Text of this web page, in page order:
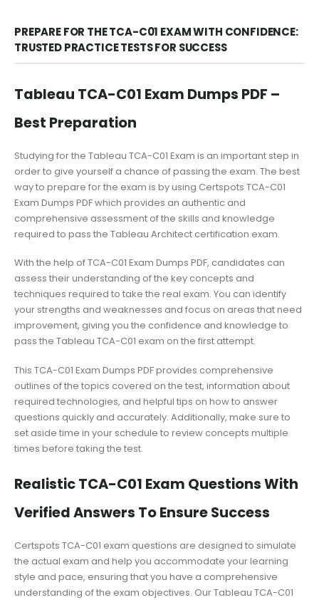
PREPARE FOR THE TCA-C01 EXAM WITH CONFIDENCE:
TRUSTED PRACTICE TESTS FOR SUCCESS
Tableau TCA-C01 Exam Dumps PDF –
Best Preparation
Studying for the Tableau TCA-C01 Exam is an important step in
order to give yourself a chance of passing the exam. The best
way to prepare for the exam is by using Certspots TCA-C01
Exam Dumps PDF which provides an authentic and
comprehensive assessment of the skills and knowledge
required to pass the Tableau Architect certification exam.
With the help of TCA-C01 Exam Dumps PDF, candidates can
assess their understanding of the key concepts and
techniques required to take the real exam. You can identify
your strengths and weaknesses and focus on areas that need
improvement, giving you the confidence and knowledge to
pass the Tableau TCA-C01 exam on the first attempt.
This TCA-C01 Exam Dumps PDF provides comprehensive
outlines of the topics covered on the test, information about
required technologies, and helpful tips on how to answer
questions quickly and accurately. Additionally, make sure to
set aside time in your schedule to review concepts multiple
times before taking the test.
Realistic TCA-C01 Exam Questions With
Verified Answers To Ensure Success
Certspots TCA-C01 exam questions are designed to simulate
the actual exam and help you accommodate your learning
style and pace, ensuring that you have a comprehensive
understanding of the exam objectives. Our Tableau TCA-C01